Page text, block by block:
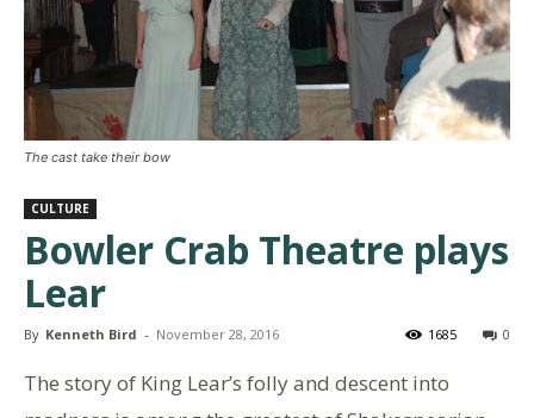
The cast take their bow
CULTURE
Bowler Crab Theatre plays
Lear
By Kenneth Bird - November 28, 2016 0
1685
The story of King Lear’s folly and descent into